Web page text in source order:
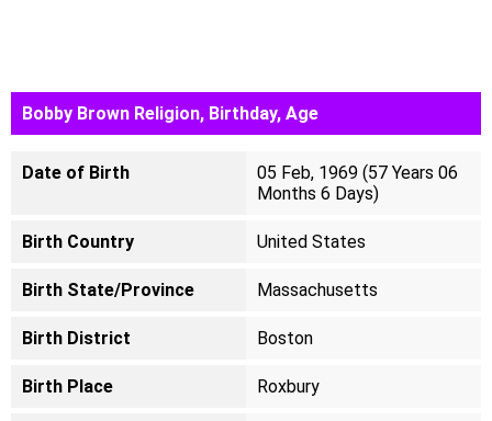
Bobby Brown Religion, Birthday, Age
Date of Birth
05 Feb, 1969 (57 Years 06
Months 6 Days)
Birth Country United States
Birth State/Province Massachusetts
Birth District Boston
Birth Place Roxbury